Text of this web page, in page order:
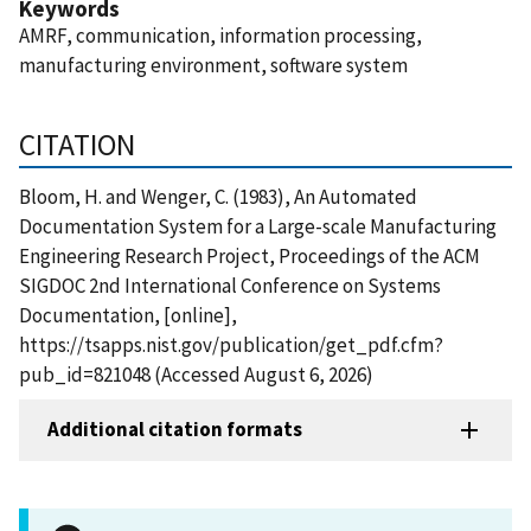
Keywords
AMRF, communication, information processing,
manufacturing environment, software system
CITATION
Bloom, H. and Wenger, C. (1983), An Automated
Documentation System for a Large-scale Manufacturing
Engineering Research Project, Proceedings of the ACM
SIGDOC 2nd International Conference on Systems
Documentation, [online],
https://tsapps.nist.gov/publication/get_pdf.cfm?
pub_id=821048 (Accessed August 6, 2026)
Additional citation formats